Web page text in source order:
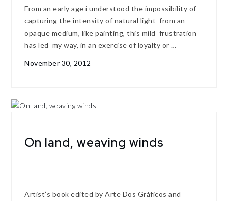
From an early age i understood the impossibility of
capturing the intensity of natural light from an
opaque medium, like painting, this mild frustration
has led my way, in an exercise of loyalty or …
November 30, 2012
On land, weaving winds
Artist’s book edited by Arte Dos Gráficos and